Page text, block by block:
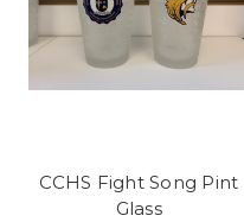
CCHS Fight Song Pint
Glass